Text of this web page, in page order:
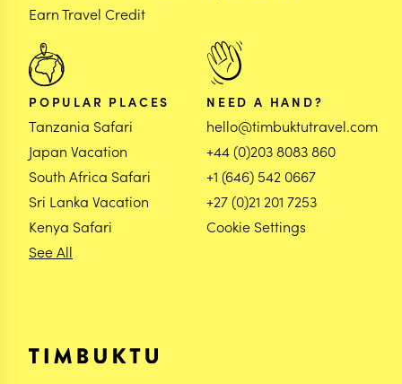
Earn Travel Credit
POPULAR PLACES
Tanzania Safari
Japan Vacation
South Africa Safari
Sri Lanka Vacation
Kenya Safari
See All
NEED A HAND?
hello@timbuktutravel.com
+44 (0)203 8083 860
+1 (646) 542 0667
+27 (0)21 201 7253
Cookie Settings